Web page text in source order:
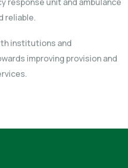
reliable.
institutions and
improving provision and